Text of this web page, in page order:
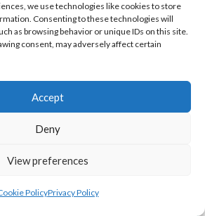
we use technologies like cookies to store
Consenting to these technologies will
as browsing behavior or unique IDs on this site.
consent, may adversely affect certain
Accept
Deny
View preferences
PolicyPrivacy Policy
dub4-
(2021)
cathal.brugha.5/photos/
1.xx.fbcdn.net/v/t1.6435-